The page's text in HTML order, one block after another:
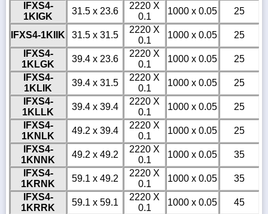
IFXS4-
1KIGK
31.5 x 23.6
2220 X
0.1
1000 x 0.05 25
IFXS4-1KIIK 31.5 x 31.5
2220 X
0.1
1000 x 0.05
25
IFXS4-
1KLGK
39.4 x 23.6
2220 X
0.1
1000 x 0.05
25
IFXS4-
1KLIK
39.4 x 31.5
2220 X
0.1
1000 x 0.05
25
IFXS4-
1KLLK
39.4 x 39.4
2220 X
0.1
1000 x 0.05
25
IFXS4-
1KNLK
49.2 x 39.4
2220 X
0.1
1000 x 0.05
25
IFXS4-
1KNNK
49.2 x 49.2
2220 X
0.1
1000 x 0.05
35
IFXS4-
1KRNK
59.1 x 49.2
2220 X
0.1
1000 x 0.05
35
IFXS4-
1KRRK
59.1 x 59.1
2220 X
0.1
1000 x 0.05
45